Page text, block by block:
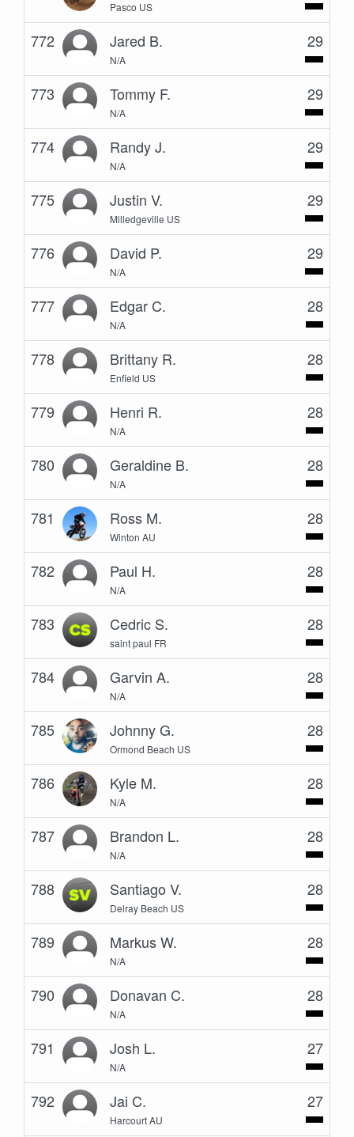
Pasco US
772 Jared B.
N/A
29
773 Tommy F.
N/A
29
774 Randy J.
N/A
29
775 Justin V.
Milledgeville US
29
776 David P.
N/A
29
777 Edgar C.
N/A
28
778 Brittany R.
Enfield US
28
779 Henri R.
N/A
28
780 Geraldine B.
N/A
28
781 Ross M.
Winton AU
28
782 Paul H.
N/A
28
783 Cedric S.
saint paul FR
28
784 Garvin A.
N/A
28
785 Johnny G.
Ormond Beach US
28
786 Kyle M.
N/A
28
787 Brandon L.
N/A
28
788 Santiago V.
Delray Beach US
28
789 Markus W.
N/A
28
790 Donavan C.
N/A
28
791 Josh L.
N/A
27
792 Jai C.
Harcourt AU
27